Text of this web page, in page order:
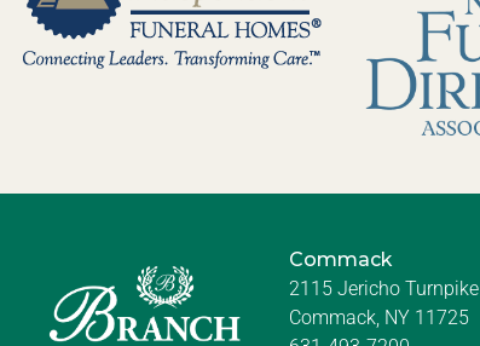
Commack
2115 Jericho Turnpike
Commack, NY 11725